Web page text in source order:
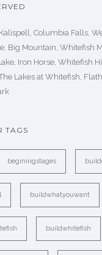
Columbia Falls,
Big Mountain, Whitefish
Iron Horse, Whitefish
Lakes at Whitefish,
TAGS
beginingstages
buildwhatyouwant
buildwhitefish